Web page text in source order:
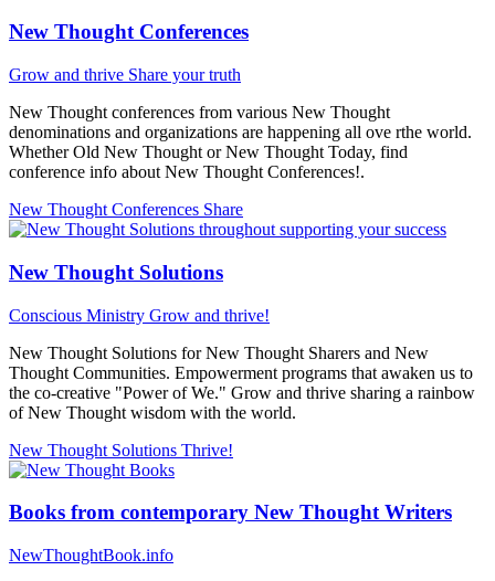
New Thought Conferences
Grow and thrive Share your truth
New Thought conferences from various New Thought
denominations and organizations are happening all ove rthe world.
Whether Old New Thought or New Thought Today, find
conference info about New Thought Conferences!.
New Thought Conferences Share
New Thought Solutions
Conscious Ministry Grow and thrive!
New Thought Solutions for New Thought Sharers and New
Thought Communities. Empowerment programs that awaken us to
the co-creative "Power of We." Grow and thrive sharing a rainbow
of New Thought wisdom with the world.
New Thought Solutions Thrive!
Books from contemporary New Thought Writers
NewThoughtBook.info